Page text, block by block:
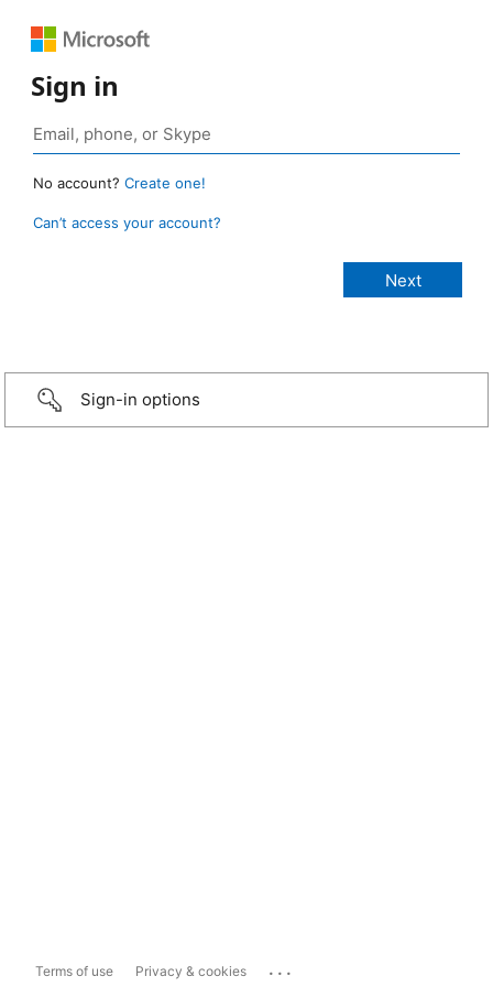
Sign in
No account? Create one!
Can’t access your account?
Sign-in options
Terms of use Privacy & cookies ...